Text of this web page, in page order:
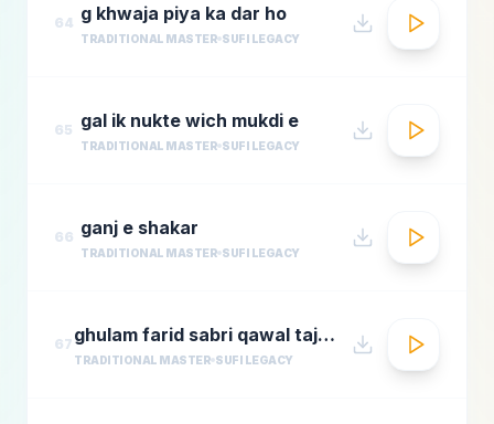
64 g khwaja piya ka dar ho
TRADITIONAL MASTER SUFI LEGACY
65 gal ik nukte wich mukdi e
TRADITIONAL MASTER SUFI LEGACY
66 ganj e shakar
TRADITIONAL MASTER SUFI LEGACY
67 ghulam farid sabri qawal tajdar e haram
TRADITIONAL MASTER SUFI LEGACY